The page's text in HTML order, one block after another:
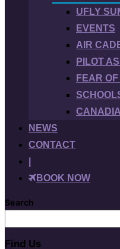
UFLY
EVENTS
AIR
PILOT
FEAR
NEWS
CONTACT
BOOK NOW
Search
Find Us